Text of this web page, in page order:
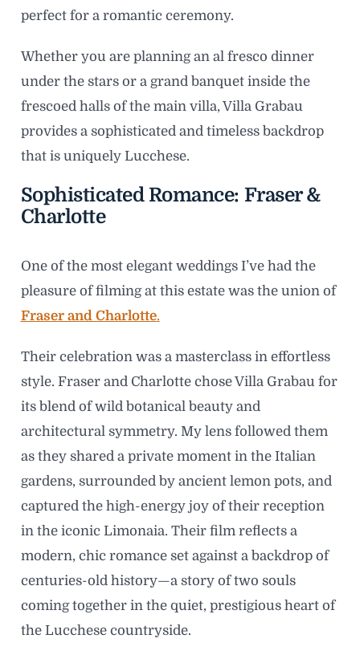
perfect for a romantic ceremony.
Whether you are planning an al fresco dinner
under the stars or a grand banquet inside the
frescoed halls of the main villa, Villa Grabau
provides a sophisticated and timeless backdrop
that is uniquely Lucchese.
Sophisticated Romance: Fraser &
Charlotte
One of the most elegant weddings I’ve had the
pleasure of filming at this estate was the union of
Fraser and Charlotte.
Their celebration was a masterclass in effortless
style. Fraser and Charlotte chose Villa Grabau for
its blend of wild botanical beauty and
architectural symmetry. My lens followed them
as they shared a private moment in the Italian
gardens, surrounded by ancient lemon pots, and
captured the high-energy joy of their reception
in the iconic Limonaia. Their film reflects a
modern, chic romance set against a backdrop of
centuries-old history—a story of two souls
coming together in the quiet, prestigious heart of
the Lucchese countryside.